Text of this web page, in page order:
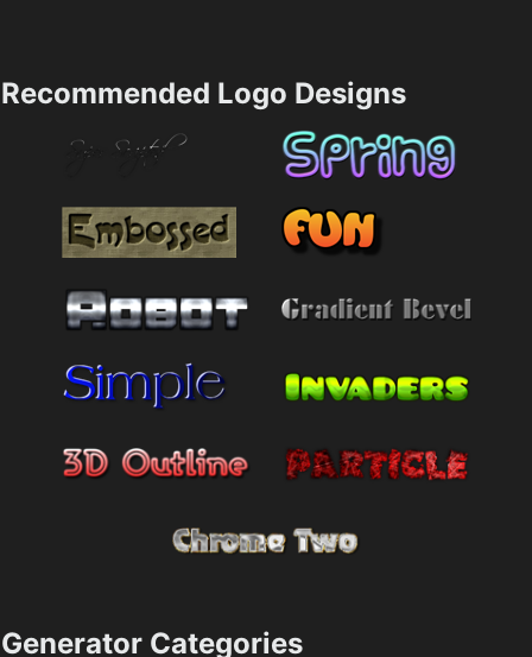
Recommended Logo Designs
Generator Categories